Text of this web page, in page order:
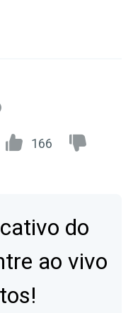
166
do
ao vivo